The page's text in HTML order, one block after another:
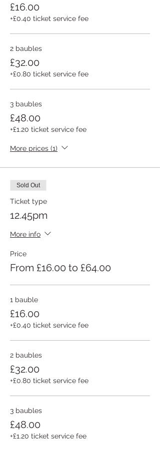
£16.00
+£0.40 ticket service fee
2 baubles
£32.00
+£0.80 ticket service fee
3 baubles
£48.00
+£1.20 ticket service fee
More prices (1)
Sold Out
Ticket type
12.45pm
More info
Price
From £16.00 to £64.00
1 bauble
£16.00
+£0.40 ticket service fee
2 baubles
£32.00
+£0.80 ticket service fee
3 baubles
£48.00
+£1.20 ticket service fee